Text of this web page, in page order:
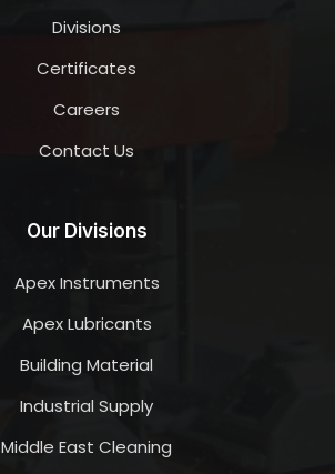
Divisions
Certificates
Careers
Contact Us
Our Divisions
Apex Instruments
Apex Lubricants
Building Material
Industrial Supply
Middle East Cleaning